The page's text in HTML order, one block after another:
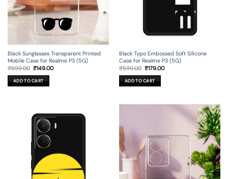
Black Sunglasses Transparent Printed
Mobile Case for Realme P3 (5G)
₹699.00 Original
was:
₹699.00.
₹149.00Current
ADD TO CART
Black Typo Embossed Soft Silicone
Case for Realme P3 (5G)
₹599.00 Original
was:
₹599.00.
₹179.00Current
ADD TO CART